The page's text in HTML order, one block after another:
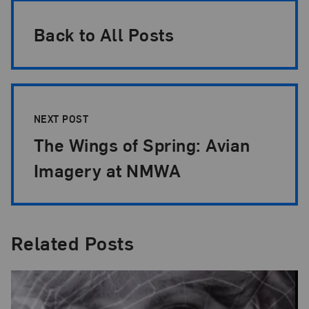
Back to All Posts
NEXT POST
The Wings of Spring: Avian
Imagery at NMWA
Related Posts